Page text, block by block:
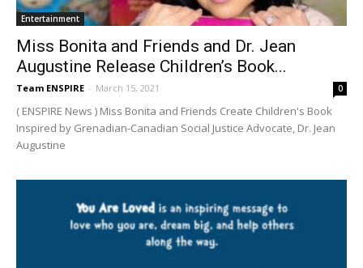
Entertainment
Miss Bonita and Friends and Dr. Jean
Augustine Release Children’s Book...
Team ENSPIRE - March 15, 2021 0
( ENSPIRE News ) Miss Bonita and Friends Create Children's Book
Inspired by Grenadian-Canadian Social Justice Advocate, Dr. Jean
Augustine